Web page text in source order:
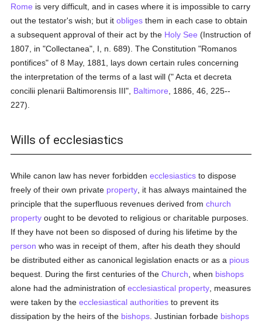
Rome is very difficult, and in cases where it is impossible to carry
out the testator's wish; but itobliges them in each case to obtain
a subsequent approval of their act by the Holy See (Instruction of
1807, in "Collectanea", I, n. 689). The Constitution "Romanos
pontifices" of 8 May, 1881, lays down certain rules concerning
the interpretation of the terms of a last will (" Acta et decreta
concilii plenarii Baltimorensis III", Baltimore , 1886, 46, 225--
227).
Wills of ecclesiastics
While canon law has never forbiddenecclesiastics to dispose
freely of their own private property , it has always maintained the
principle that the superfluous revenues derived fromchurch
property ought to be devoted to religious or charitable purposes.
If they have not been so disposed of during his lifetime by the
person who was in receipt of them, after his death they should
be distributed either as canonical legislation enacts or as a pious
bequest. During the first centuries of theChurch , when bishops
alone had the administration ofecclesiastical property , measures
were taken by theecclesiastical authorities to prevent its
dissipation by the heirs of the bishops . Justinian forbade bishops